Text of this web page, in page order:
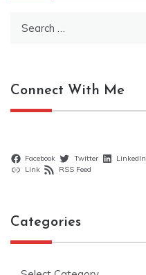
Connect With Me
Facebook Twitter LinkedIn
Link
RSS Feed
Categories